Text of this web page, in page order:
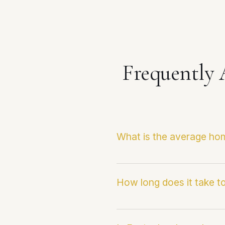
Frequently
What is the average
The current median sale
Infosparks/CRMLS data
How long does it take
Homes in Eastvale are